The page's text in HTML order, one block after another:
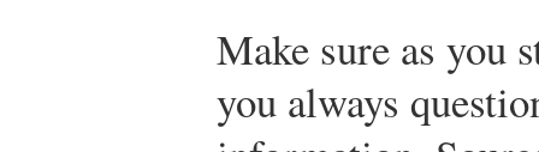
Make sure as you
you always